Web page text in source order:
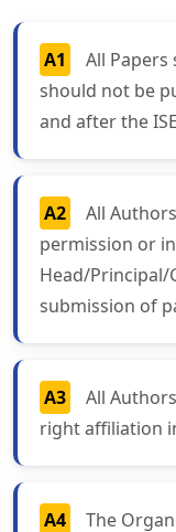
A1
All
should not be
and after the
A2
All
permission or
Head/
submission of
A3
All
right affiliation
A4
The